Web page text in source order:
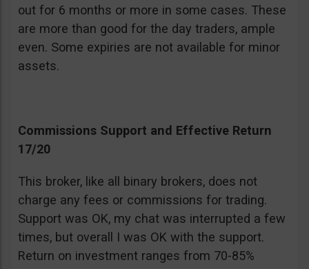
out for 6 months or more in some cases. These
are more than good for the day traders, ample
even. Some expiries are not available for minor
assets.
Commissions Support and Effective Return
17/20
This broker, like all binary brokers, does not
charge any fees or commissions for trading.
Support was OK, my chat was interrupted a few
times, but overall I was OK with the support.
Return on investment ranges from 70-85%